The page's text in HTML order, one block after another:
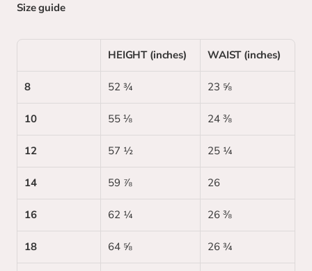
Size guide
HEIGHT (inches) WAIST (inches)
8 52 ¾ 23 ⅝
10 55 ⅛ 24 ⅜
12 57 ½ 25 ¼
14 59 ⅞ 26
16 62 ¼ 26 ⅜
18 64 ⅝ 26 ¾